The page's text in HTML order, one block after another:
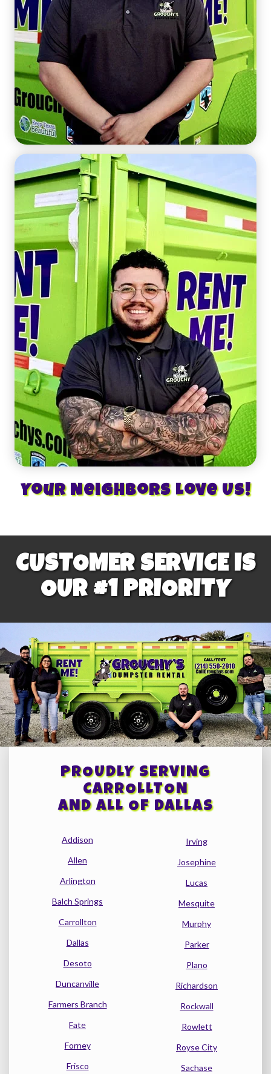
Your Neighbors Love Us!
CUSTOMER SERVICE IS
OUR #1 PRIORITY
PROUDLY SERVING
CARROLLTON
AND ALL OF DALLAS
Addison
Allen
Arlington
Balch Springs
Carrollton
Dallas
Desoto
Duncanville
Farmers Branch
Fate
Forney
Frisco
Irving
Josephine
Lucas
Mesquite
Murphy
Parker
Plano
Richardson
Rockwall
Rowlett
Royse City
Sachase